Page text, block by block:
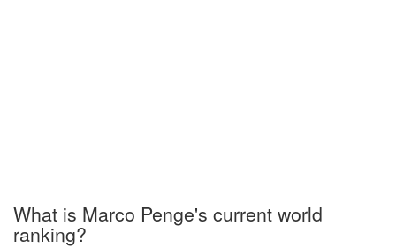
What is Marco Penge's current world
ranking?